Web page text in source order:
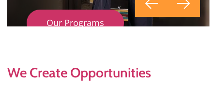
Our Programs
We Create Opportunities